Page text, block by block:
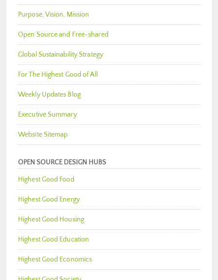
Purpose, Vision, Mission
Open Source and Free-shared
Global Sustainability Strategy
For The Highest Good of All
Weekly Updates Blog
Executive Summary
Website Sitemap
OPEN SOURCE DESIGN HUBS
Highest Good Food
Highest Good Energy
Highest Good Housing
Highest Good Education
Highest Good Economics